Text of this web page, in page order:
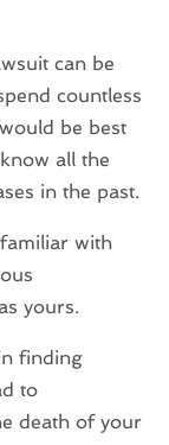
can be
countless
be best
all the
in the past.
with
yours.
finding
to
death of your